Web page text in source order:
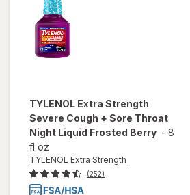
TYLENOL Extra Strength
Severe Cough + Sore Throat
Night Liquid Frosted Berry - 8
fl oz
TYLENOL Extra Strength
(252)